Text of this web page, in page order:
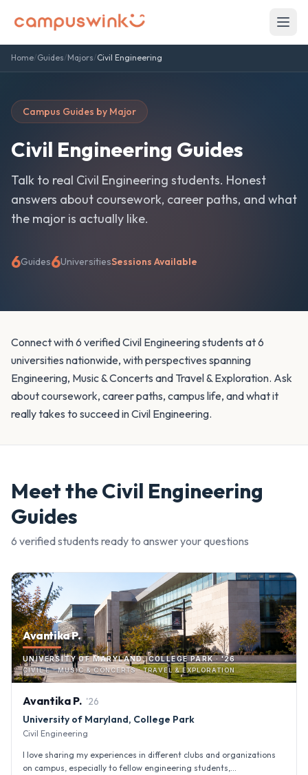
Home/Guides/Majors/Civil Engineering
Campus Guides by Major
Civil Engineering Guides
Talk to real Civil Engineering students. Honest
answers about coursework, career paths, and what
the major is actually like.
6Guides6UniversitiesSessions Available
Connect with 6 verified Civil Engineering students at 6
universities nationwide, with perspectives spanning
Engineering, Music & Concerts and Travel & Exploration. Ask
about coursework, career paths, campus life, and what it
really takes to succeed in Civil Engineering.
Meet theCivil Engineering
Guides
6 verified students ready to answer your questions
Avantika P.
UNIVERSITY OF MARYLAND, COLLEGE PARK · '26
CIVIL E · MUSIC & CONCERTS · TRAVEL & EXPLORATION
Avantika P. '26
University of Maryland, College Park
Civil Engineering
I love sharing my experiences in different clubs and organizations
on campus, especially to fellow engineering students,...